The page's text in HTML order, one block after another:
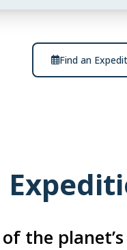
Find an
the